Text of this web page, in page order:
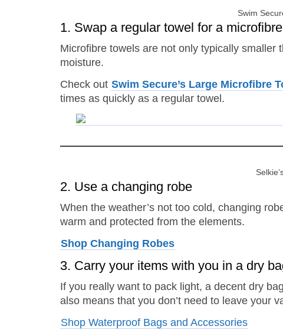
Swim
1. Swap a regular towel for a
Microfibre towels are not only typically
moisture.
Check out Swim Secure’s Large Microfibre
times as quickly as a regular towel.
2. Use a changing robe
When the weather’s not too cold, changing
warm and protected from the elements.
Shop Changing Robes
3. Carry your items with you in a dry
If you really want to pack light, a decent dry
also means that you don’t need to leave your
Shop Waterproof Bags and Accessories